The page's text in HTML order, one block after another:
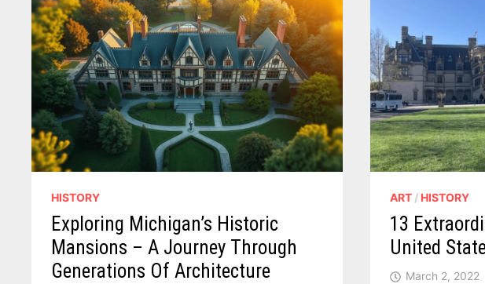
HISTORY
Exploring Michigan’s Historic
Mansions – A Journey Through
Generations Of Architecture
ART / HISTORY
13
United
March 2, 2022